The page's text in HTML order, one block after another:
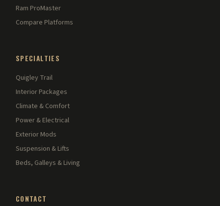
Ram ProMaster
Compare Platforms
SPECIALTIES
Quigley Trail
Interior Packages
Climate & Comfort
Power & Electrical
Exterior Mods
Suspension & Lifts
Beds, Galleys & Living
CONTACT